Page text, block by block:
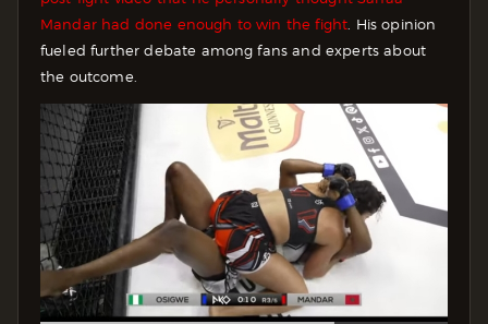
Mandar had done enough to win the fight . His opinion
fueled further debate among fans and experts about
the outcome.